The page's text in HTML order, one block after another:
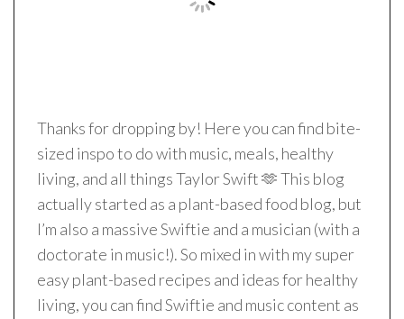
Thanks for dropping by! Here you can find bite-
sized inspo to do with music, meals, healthy
living, and all things Taylor Swift 🫶 This blog
actually started as a plant-based food blog, but
I’m also a massive Swiftie and a musician (with a
doctorate in music!). So mixed in with my super
easy plant-based recipes and ideas for healthy
living, you can find Swiftie and music content as